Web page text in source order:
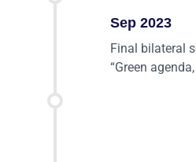
Sep 2023
Final bilateral
“Green